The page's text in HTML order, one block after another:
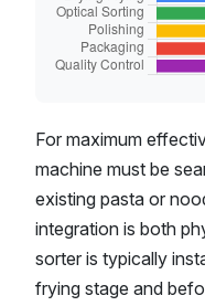
For maximum
machine must be
existing pasta or
integration is both
sorter is typically
frying stage and